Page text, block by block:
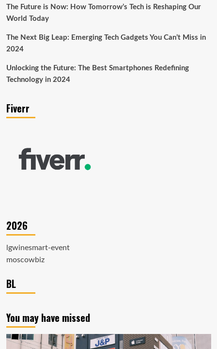
The Future is Now: How Tomorrow’s Tech is Reshaping Our
World Today
The Next Big Leap: Emerging Tech Gadgets You Can’t Miss in
2024
Unlocking the Future: The Best Smartphones Redefining
Technology in 2024
Fiverr
2026
lgwinesmart-event
moscowbiz
BL
You may have missed